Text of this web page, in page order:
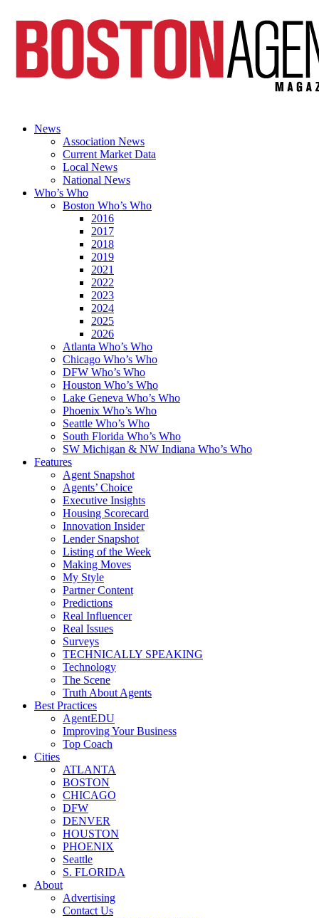
News
Association News
Current Market Data
Local News
National News
Who’s Who
Boston Who’s Who
2016
2017
2018
2019
2021
2022
2023
2024
2025
2026
Atlanta Who’s Who
Chicago Who’s Who
DFW Who’s Who
Houston Who’s Who
Lake Geneva Who’s Who
Phoenix Who’s Who
Seattle Who’s Who
South Florida Who’s Who
SW Michigan & NW Indiana Who’s Who
Features
Agent Snapshot
Agents’ Choice
Executive Insights
Housing Scorecard
Innovation Insider
Lender Snapshot
Listing of the Week
Making Moves
My Style
Partner Content
Predictions
Real Influencer
Real Issues
Surveys
TECHNICALLY SPEAKING
Technology
The Scene
Truth About Agents
Best Practices
AgentEDU
Improving Your Business
Top Coach
Cities
ATLANTA
BOSTON
CHICAGO
DFW
DENVER
HOUSTON
PHOENIX
Seattle
S. FLORIDA
About
Advertising
Contact Us